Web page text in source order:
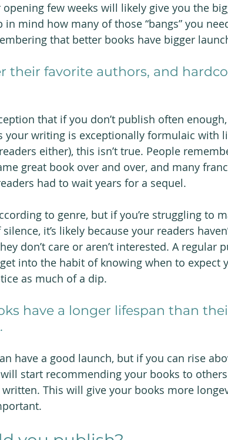
few weeks will likely give you the
mind how many of those “bangs” you
that better books have bigger
their favorite authors, and
that if you don’t publish often
your writing is exceptionally formulaic with
either), this isn’t true. People
great book over and over, and many
had to wait years for a sequel.
to genre, but if you’re struggling to
it’s likely because your readers
don’t care or aren’t interested. A regular
into the habit of knowing when to expect
as much of a dip.
have a longer lifespan than
have a good launch, but if you can rise
start recommending your books to
This will give your books more